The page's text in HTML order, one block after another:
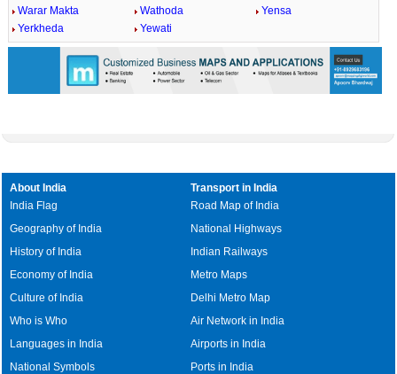
Warar Makta
Wathoda
Yensa
Yerkheda
Yewati
About India
India Flag
Geography of India
History of India
Economy of India
Culture of India
Who is Who
Languages in India
National Symbols
Transport in India
Road Map of India
National Highways
Indian Railways
Metro Maps
Delhi Metro Map
Air Network in India
Airports in India
Ports in India